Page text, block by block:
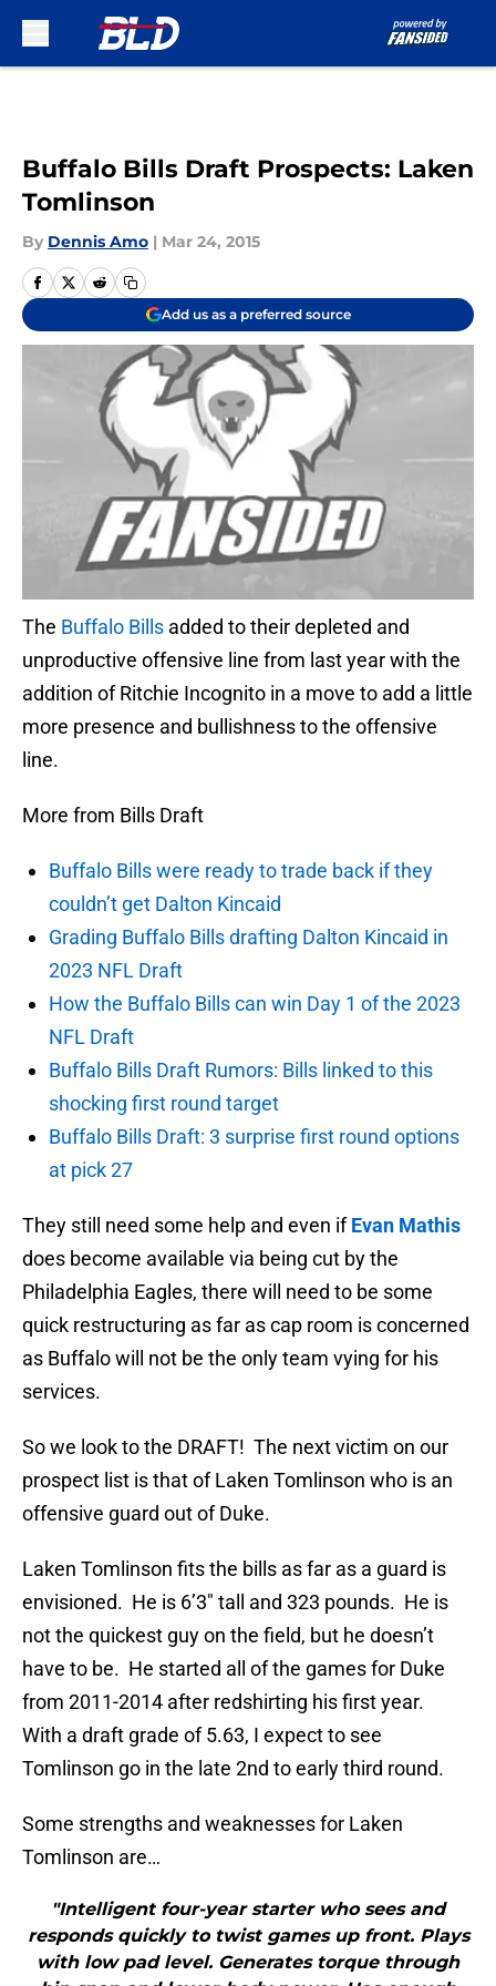
Buffalo Bills Draft Prospects: Laken
Tomlinson
By Dennis Amo | Mar 24, 2015
Add us as a preferred source
The Buffalo Bills added to their depleted and
unproductive offensive line from last year with the
addition of Ritchie Incognito in a move to add a little
more presence and bullishness to the offensive
line.
More from Bills Draft
Buffalo Bills were ready to trade back if they
couldn’t get Dalton Kincaid
Grading Buffalo Bills drafting Dalton Kincaid in
2023 NFL Draft
How the Buffalo Bills can win Day 1 of the 2023
NFL Draft
Buffalo Bills Draft Rumors: Bills linked to this
shocking first round target
Buffalo Bills Draft: 3 surprise first round options
at pick 27
They still need some help and even ifEvan Mathis
does become available via being cut by the
Philadelphia Eagles, there will need to be some
quick restructuring as far as cap room is concerned
as Buffalo will not be the only team vying for his
services.
So we look to the DRAFT! The next victim on our
prospect list is that of Laken Tomlinson who is an
offensive guard out of Duke.
Laken Tomlinson fits the bills as far as a guard is
envisioned. He is 6’3″ tall and 323 pounds. He is
not the quickest guy on the field, but he doesn’t
have to be. He started all of the games for Duke
from 2011-2014 after redshirting his first year.
With a draft grade of 5.63, I expect to see
Tomlinson go in the late 2nd to early third round.
Some strengths and weaknesses for Laken
Tomlinson are…
"Intelligent four-year starter who sees and
responds quickly to twist games up front. Plays
with low pad level. Generates torque through